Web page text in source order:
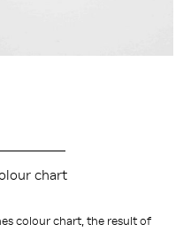
chart
colour chart, the result of